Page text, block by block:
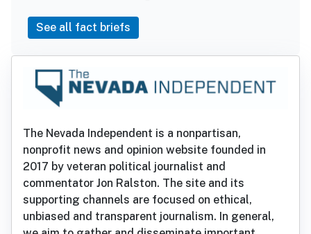
See all fact briefs
The Nevada Independent is a nonpartisan,
nonprofit news and opinion website founded in
2017 by veteran political journalist and
commentator Jon Ralston. The site and its
supporting channels are focused on ethical,
unbiased and transparent journalism. In general,